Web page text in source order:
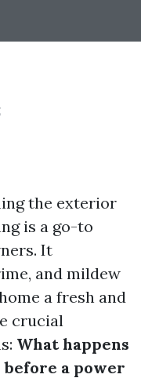
the exterior
is a go-to
It
and mildew
a fresh and
crucial
What happens
a power